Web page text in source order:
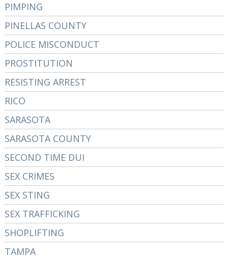
PIMPING
PINELLAS COUNTY
POLICE MISCONDUCT
PROSTITUTION
RESISTING ARREST
RICO
SARASOTA
SARASOTA COUNTY
SECOND TIME DUI
SEX CRIMES
SEX STING
SEX TRAFFICKING
SHOPLIFTING
TAMPA